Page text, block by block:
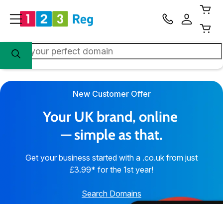
New Customer Offer
Your UK brand, online
— simple as that.
Get your business started with a .co.uk from just
£3.99* for the 1st year!
Search Domains